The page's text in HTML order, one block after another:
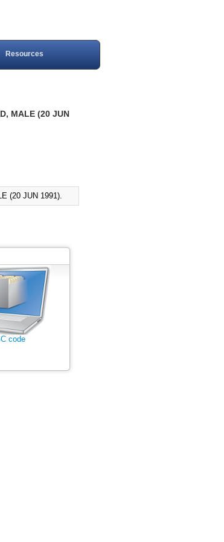
Resources
MALE (20 JUN
(20 JUN 1991).
code